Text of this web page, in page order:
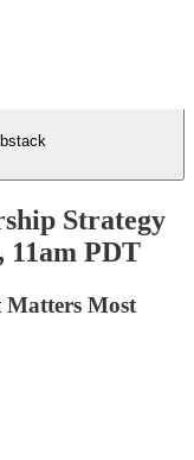
Strategy
11am PDT
Matters Most